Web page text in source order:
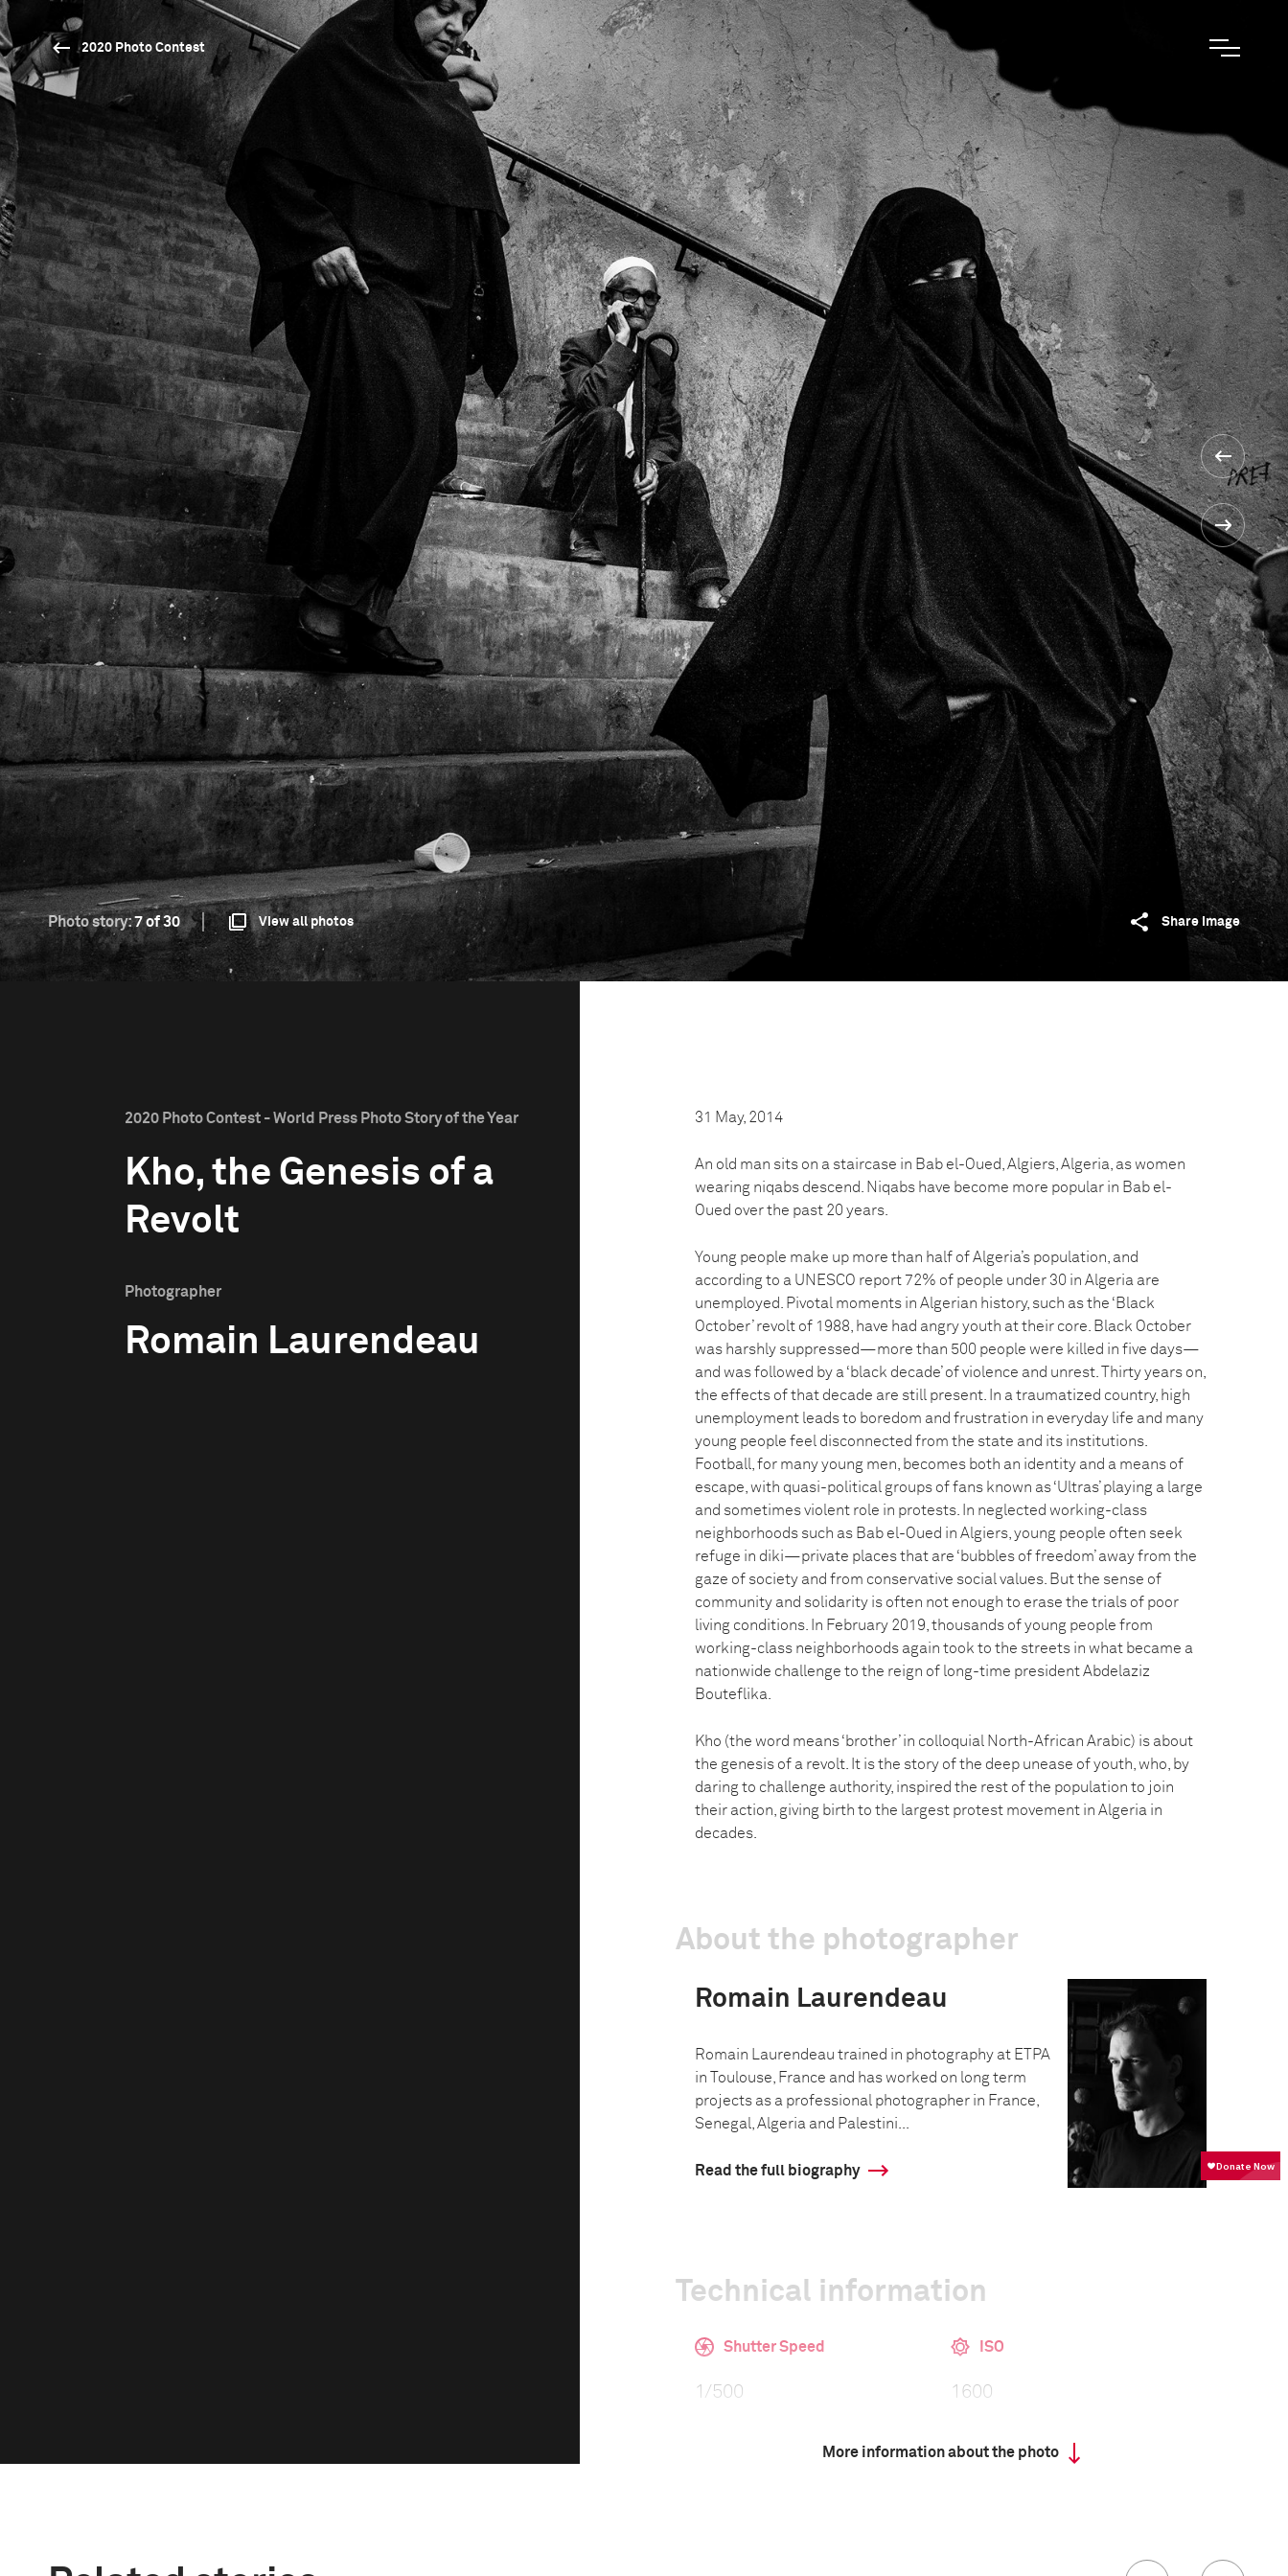
2020 Photo Contest
Photo story:7 of 30 View all photos Share image
2020 Photo Contest - World Press Photo Story of the Year
Kho, the Genesis of a
Revolt
Photographer
Romain Laurendeau
31 May, 2014
An old man sits on a staircase in Bab el-Oued, Algiers, Algeria, as women
wearing niqabs descend. Niqabs have become more popular in Bab el-
Oued over the past 20 years.
Young people make up more than half of Algeria’s population, and
according to a UNESCO report 72% of people under 30 in Algeria are
unemployed. Pivotal moments in Algerian history, such as the ‘Black
October’ revolt of 1988, have had angry youth at their core. Black October
was harshly suppressed—more than 500 people were killed in five days—
and was followed by a ‘black decade’ of violence and unrest. Thirty years on,
the effects of that decade are still present. In a traumatized country, high
unemployment leads to boredom and frustration in everyday life and many
young people feel disconnected from the state and its institutions.
Football, for many young men, becomes both an identity and a means of
escape, with quasi-political groups of fans known as ‘Ultras’ playing a large
and sometimes violent role in protests. In neglected working-class
neighborhoods such as Bab el-Oued in Algiers, young people often seek
refuge in diki—private places that are ‘bubbles of freedom’ away from the
gaze of society and from conservative social values. But the sense of
community and solidarity is often not enough to erase the trials of poor
living conditions. In February 2019, thousands of young people from
working-class neighborhoods again took to the streets in what became a
nationwide challenge to the reign of long-time president Abdelaziz
Bouteflika.
Kho (the word means ‘brother’ in colloquial North-African Arabic) is about
the genesis of a revolt. It is the story of the deep unease of youth, who, by
daring to challenge authority, inspired the rest of the population to join
their action, giving birth to the largest protest movement in Algeria in
decades.
About the photographer
Romain Laurendeau
Romain Laurendeau trained in photography at ETPA
in Toulouse, France and has worked on long term
projects as a professional photographer in France,
Senegal, Algeria and Palestini...
Read the full biography
Technical information
Shutter Speed
1/500
ISO
1600
More information about the photo